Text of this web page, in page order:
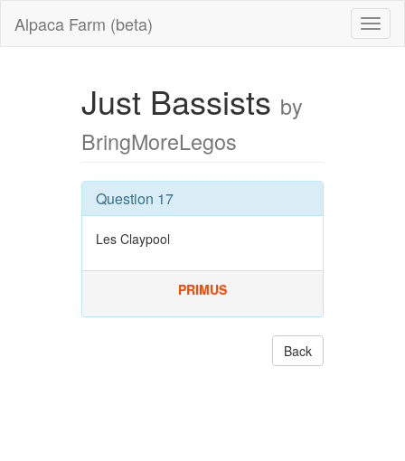
Alpaca Farm (beta)
Just Bassists by
BringMoreLegos
Question 17
Les Claypool
PRIMUS
Back